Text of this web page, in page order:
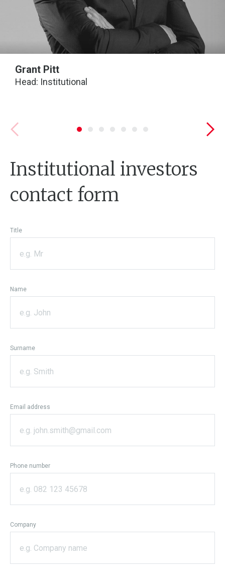
Grant Pitt
Head: Institutional
Institutional investors
contact form
Title
Name
Surname
Email address
Phone number
Company